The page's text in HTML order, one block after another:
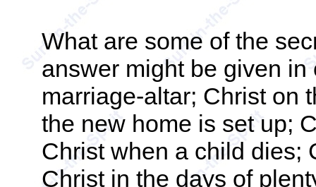
What are some of the
answer might be given
marriage-altar; Christ on
the new home is set up;
Christ when a child dies;
Christ in the days of